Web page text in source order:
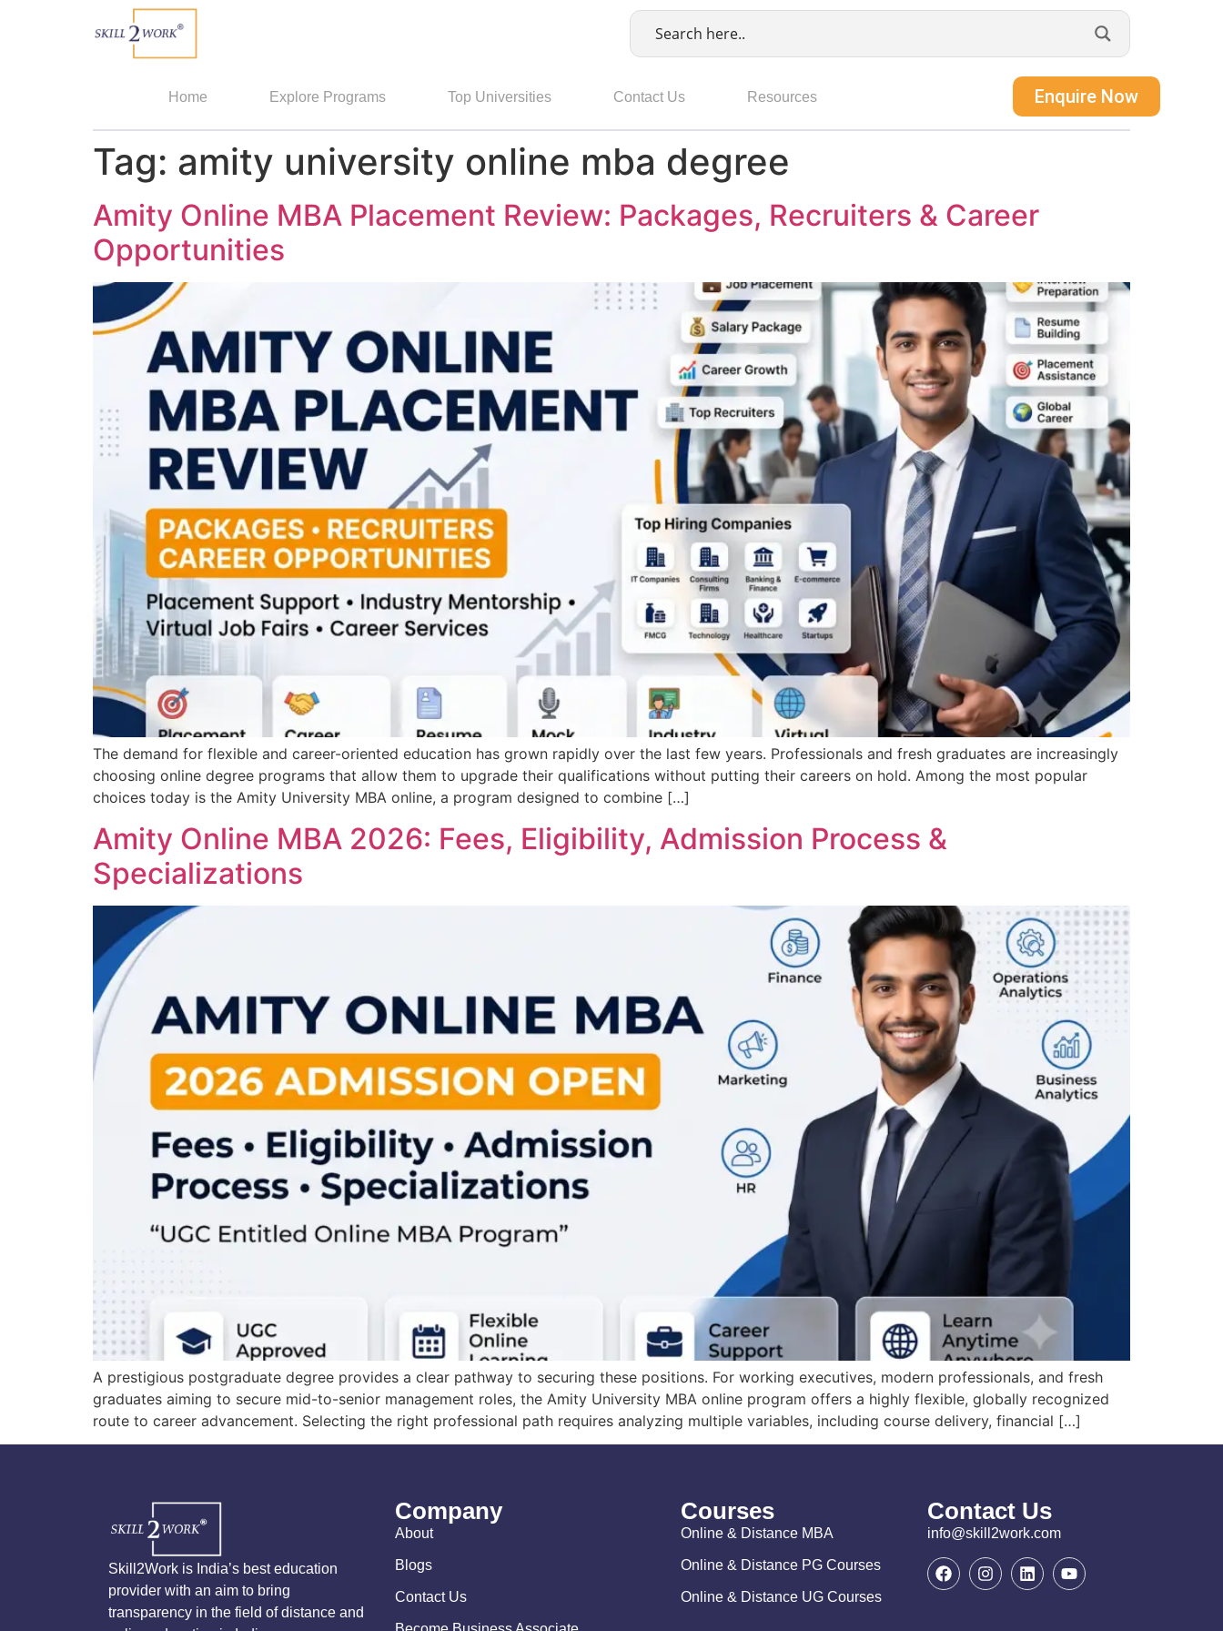
Home Explore Programs Top Universities Contact Us Resources Enquire Now
Tag: amity university online mba degree
Amity Online MBA Placement Review: Packages, Recruiters & Career
Opportunities
The demand for flexible and career-oriented education has grown rapidly over the last few years. Professionals and fresh graduates are increasingly
choosing online degree programs that allow them to upgrade their qualifications without putting their careers on hold. Among the most popular
choices today is the Amity University MBA online, a program designed to combine […]
Amity Online MBA 2026: Fees, Eligibility, Admission Process &
Specializations
A prestigious postgraduate degree provides a clear pathway to securing these positions. For working executives, modern professionals, and fresh
graduates aiming to secure mid-to-senior management roles, the Amity University MBA online program offers a highly flexible, globally recognized
route to career advancement. Selecting the right professional path requires analyzing multiple variables, including course delivery, financial […]
Skill2Work is India’s best education
provider with an aim to bring
transparency in the field of distance and
Company
About
Blogs
Contact Us
Courses
Online & Distance MBA
Online & Distance PG Courses
Online & Distance UG Courses
Contact Us
info@skill2work.com